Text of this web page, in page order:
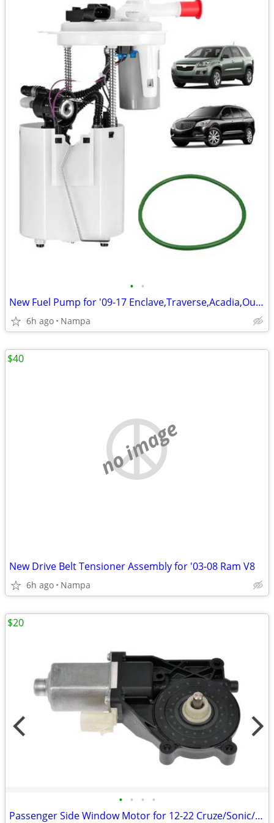
• •
New Fuel Pump for '09-17 Enclave,Traverse,Acadia,Outlook
6h ago Nampa
no image
New Drive Belt Tensioner Assembly for '03-08 Ram V8
6h ago Nampa
$40
• • • •
Passenger Side Window Motor for 12-22 Cruze/Sonic/Trax/Encore
$20